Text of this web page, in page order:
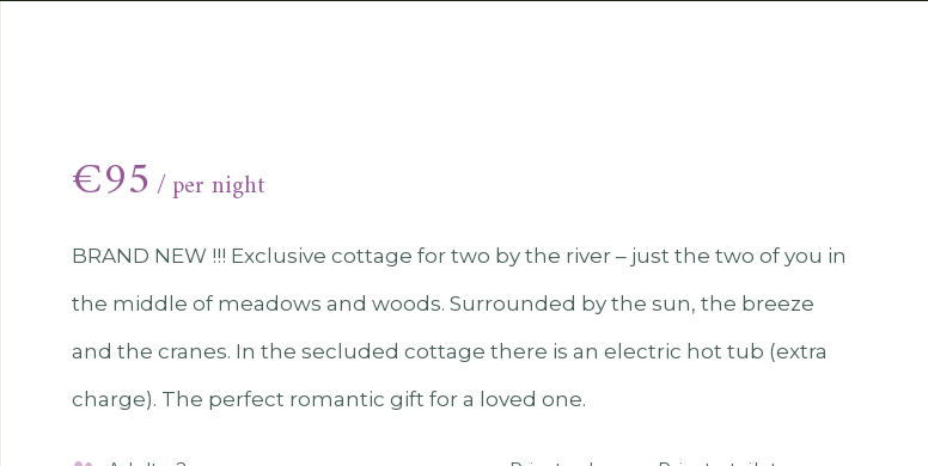
€95 per night
BRAND NEW !!! Exclusive cottage for two by the river – just the two of you in
the middle of meadows and woods. Surrounded by the sun, the breeze
and the cranes. In the secluded cottage there is an electric hot tub (extra
charge). The perfect romantic gift for a loved one.